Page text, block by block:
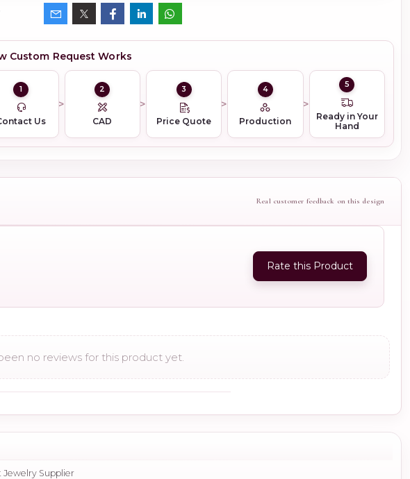
Custom Request Works
1
Us
2
CAD
3
Price Quote
4
Production
5
Ready in Your
Hand
Real customer feedback on this design
Rate this Product
no reviews for this product yet.
Jewelry Supplier